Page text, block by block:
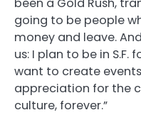
going to be people
money and leave.
us: I plan to be in S.F.
want to create
appreciation for the
culture, forever.”